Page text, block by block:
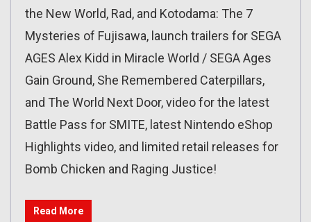
the New World, Rad, and Kotodama: The 7
Mysteries of Fujisawa, launch trailers for SEGA
AGES Alex Kidd in Miracle World / SEGA Ages
Gain Ground, She Remembered Caterpillars,
and The World Next Door, video for the latest
Battle Pass for SMITE, latest Nintendo eShop
Highlights video, and limited retail releases for
Bomb Chicken and Raging Justice!
Read More